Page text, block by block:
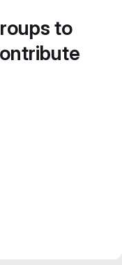
to